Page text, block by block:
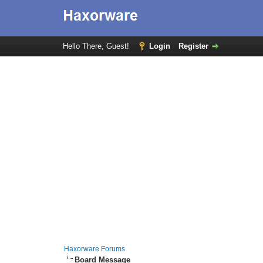
Hello There, Guest! Login Register
Haxorware Forums
Board Message